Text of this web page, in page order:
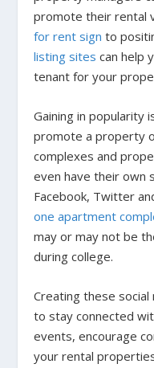
promote their rental
for rent sign to
listing sites can help
tenant for your
Gaining in popularity
promote a property
complexes and
even have their own
Facebook, Twitter
one apartment
may or may not be
during college.
Creating these
to stay connected
events, encourage
your rental